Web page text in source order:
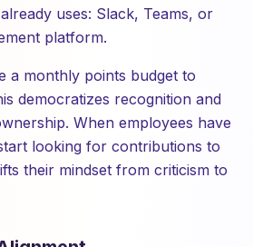
uses: Slack, Teams, or
platform.
a monthly points budget to
democratizes recognition and
When employees have
looking for contributions to
their mindset from criticism to